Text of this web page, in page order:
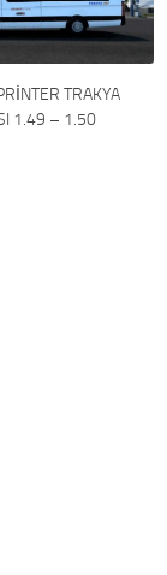
TRAKYA
1.49 – 1.50